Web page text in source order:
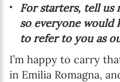
For starters, tell us
so everyone would
to refer to you as
I’m happy to carry
in Emilia Romagna,